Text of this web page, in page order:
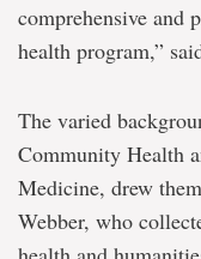
comprehensive and
health program,”
The varied
Community Health
Medicine, drew
Webber, who